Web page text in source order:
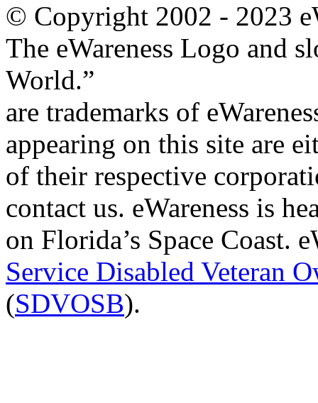
© Copyright 2002 - 2023
The eWareness Logo and
World.”
are trademarks of
appearing on this site are
of their respective
contact us. eWareness is
on Florida’s Space Coast.
Service Disabled Veteran
(SDVOSB).